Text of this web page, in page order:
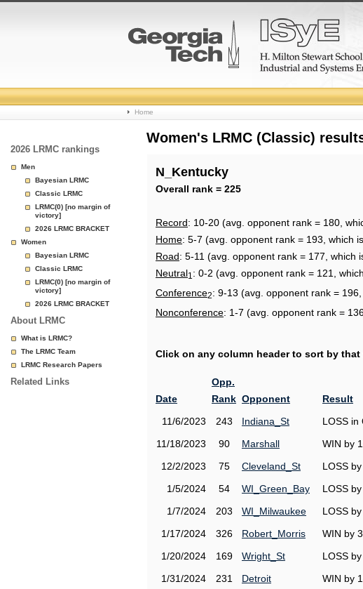
College
Basketball
Page
Home
2026 LRMC rankings
Men
Bayesian LRMC
Classic LRMC
LRMC(0) [no margin of
victory]
2026 LRMC BRACKET
Women
Bayesian LRMC
Classic LRMC
LRMC(0) [no margin of
victory]
2026 LRMC BRACKET
About LRMC
What is LRMC?
The LRMC Team
LRMC Research Papers
Related Links
Women's LRMC (Classic)
N_Kentucky
Overall rank = 225
Record: 10-20 (avg. opponent rank = 180,
Home: 5-7 (avg. opponent rank = 193, which is
Road: 5-11 (avg. opponent rank = 177, which
Neutral1 : 0-2 (avg. opponent rank = 121,
Conference2: 9-13 (avg. opponent rank =
Nonconference: 1-7 (avg. opponent rank =
Click on any column header to sort by that
Date
Opp.
Rank Opponent Result
11/6/2023 243 Indiana_St LOSS in
11/18/2023
90 Marshall WIN by
12/2/2023
75 Cleveland_St LOSS
1/5/2024
54 WI_Green_Bay LOSS
1/7/2024
203 WI_Milwaukee LOSS
1/17/2024
326 Robert_Morris WIN by
1/20/2024
169 Wright_St LOSS
1/31/2024
231 Detroit WIN by